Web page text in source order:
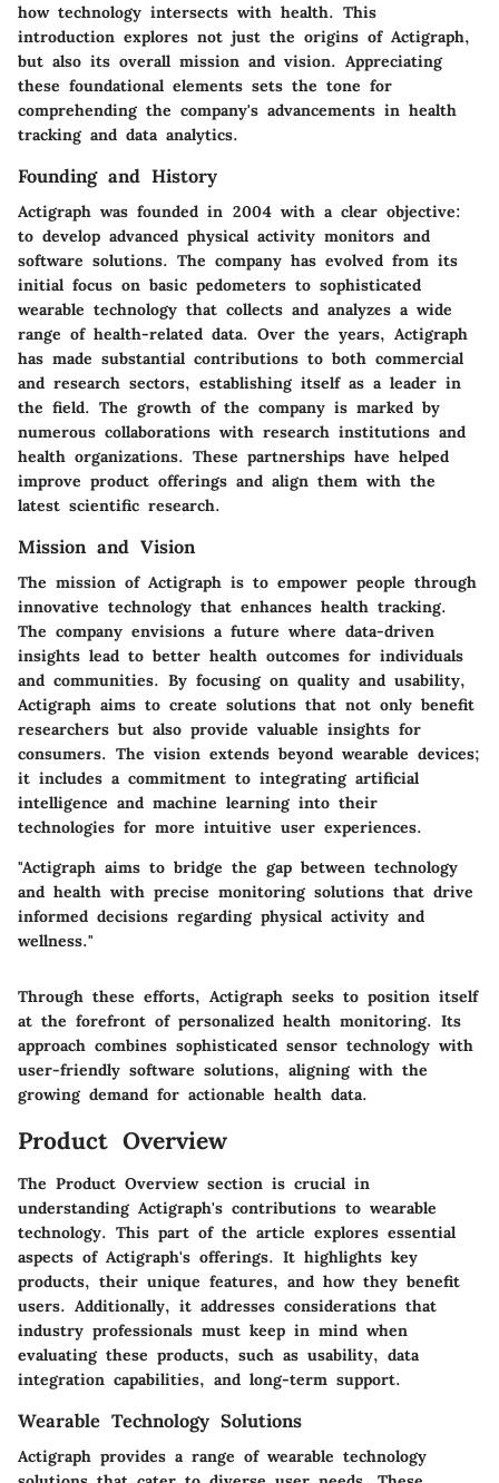
how technology intersects with health. This
introduction explores not just the origins of Actigraph,
but also its overall mission and vision. Appreciating
these foundational elements sets the tone for
comprehending the company's advancements in health
tracking and data analytics.
Founding and History
Actigraph was founded in 2004 with a clear objective:
to develop advanced physical activity monitors and
software solutions. The company has evolved from its
initial focus on basic pedometers to sophisticated
wearable technology that collects and analyzes a wide
range of health-related data. Over the years, Actigraph
has made substantial contributions to both commercial
and research sectors, establishing itself as a leader in
the field. The growth of the company is marked by
numerous collaborations with research institutions and
health organizations. These partnerships have helped
improve product offerings and align them with the
latest scientific research.
Mission and Vision
The mission of Actigraph is to empower people through
innovative technology that enhances health tracking.
The company envisions a future where data-driven
insights lead to better health outcomes for individuals
and communities. By focusing on quality and usability,
Actigraph aims to create solutions that not only benefit
researchers but also provide valuable insights for
consumers. The vision extends beyond wearable devices;
it includes a commitment to integrating artificial
intelligence and machine learning into their
technologies for more intuitive user experiences.
"Actigraph aims to bridge the gap between technology
and health with precise monitoring solutions that drive
informed decisions regarding physical activity and
wellness."
Through these efforts, Actigraph seeks to position itself
at the forefront of personalized health monitoring. Its
approach combines sophisticated sensor technology with
user-friendly software solutions, aligning with the
growing demand for actionable health data.
Product Overview
The Product Overview section is crucial in
understanding Actigraph's contributions to wearable
technology. This part of the article explores essential
aspects of Actigraph's offerings. It highlights key
products, their unique features, and how they benefit
users. Additionally, it addresses considerations that
industry professionals must keep in mind when
evaluating these products, such as usability, data
integration capabilities, and long-term support.
Wearable Technology Solutions
Actigraph provides a range of wearable technology